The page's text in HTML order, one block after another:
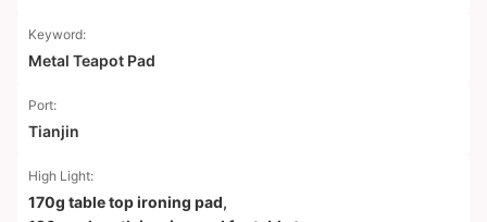
Keyword:
Metal Teapot Pad
Port:
Tianjin
High Light:
170g table top ironing pad,